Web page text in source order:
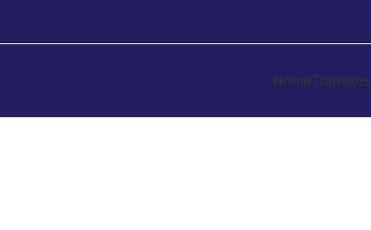
HomeTransfers